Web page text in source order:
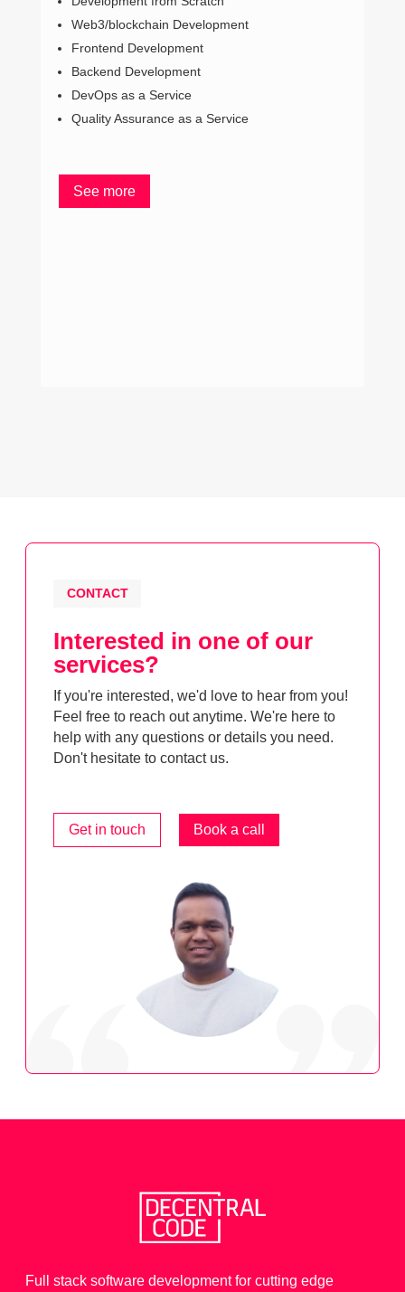
Web3/blockchain Development
Frontend Development
Backend Development
DevOps as a Service
Quality Assurance as a Service
See more
CONTACT
Interested in one of our
services?
If you're interested, we'd love to hear from you!
Feel free to reach out anytime. We're here to
help with any questions or details you need.
Don't hesitate to contact us.
Get in touch Book a call
Full stack software development for cutting edge